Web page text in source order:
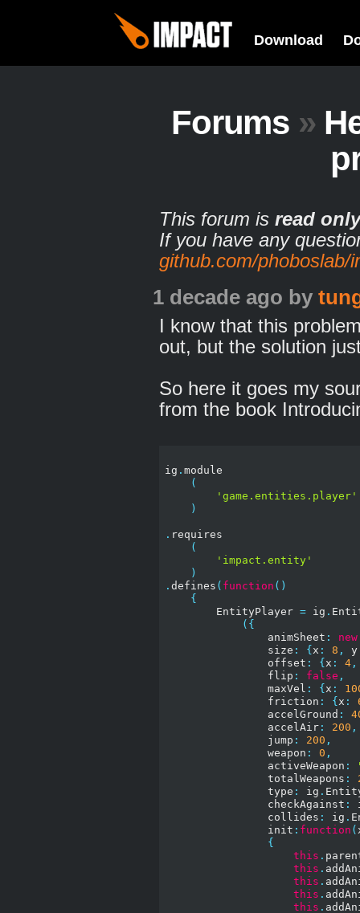
Download
Forums »
This forum is read only
If you have any
github.com/phoboslab/
1 decade ago by
I know that this
out, but the solution
So here it goes my
from the book
ig . module
(
'game.entities.player'
)
. requires
(
'impact.entity'
)
. defines ( function ()
{
        EntityPlayer
= ig .
({
                animSheet
: new
                size
: { x : 8 , y
                offset
: { x : 4,
                flip
: false ,
                maxVel
: { x :
                friction
: { x :
                accelGround
:
                accelAir
: 200 ,
                jump
: 200 ,
                weapon
: 0 ,
                activeWeapon
:
                totalWeapons
:
                type
: ig .
                checkAgainst
:
                collides
: ig .
                init
: function (
{
this .
this .
this .
this .
this .